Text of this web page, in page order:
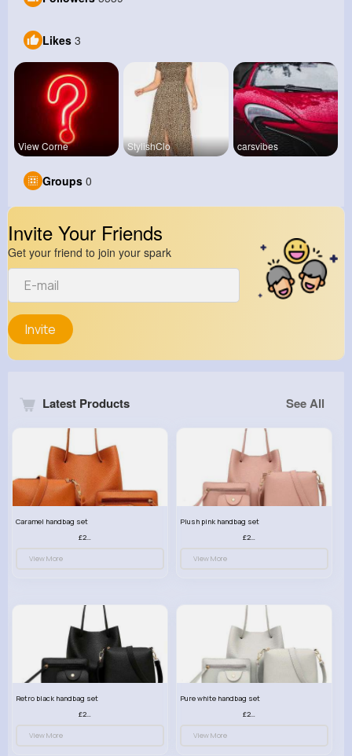
Likes 3
View Corne StylishClo carsvibes
Groups 0
Invite Your Friends
Get your friend to join your spark
Invite
Latest Products See All
Caramel handbag set
£23.99
View More
Plush pink handbag set
£23.99
View More
Retro black handbag set
£23.99
View More
Pure white handbag set
£23.99
View More